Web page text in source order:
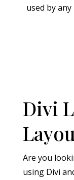
used by
Divi
Are you
using Divi